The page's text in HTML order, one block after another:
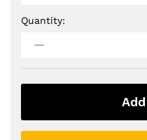
PS
-
ShadowWarrior
Quantity: